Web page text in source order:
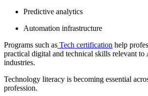
Predictive analytics
Automation infrastructure
Programs such as Tech certification help
practical digital and technical skills relevant to
industries.
Technology literacy is becoming essential
profession.